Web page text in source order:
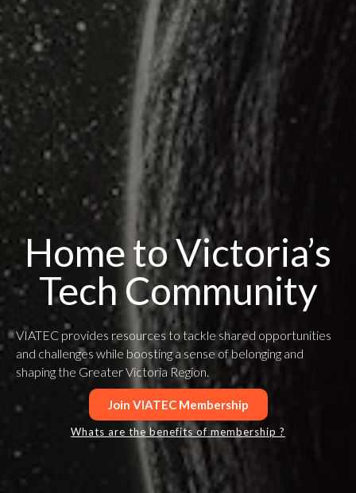
Home to Victoria’s
Tech Community
VIATEC provides resources to tackle shared opportunities
and challenges while boosting a sense of belonging and
shaping the Greater Victoria Region.
Join VIATEC Membership
Whats are the benefits of membership ?